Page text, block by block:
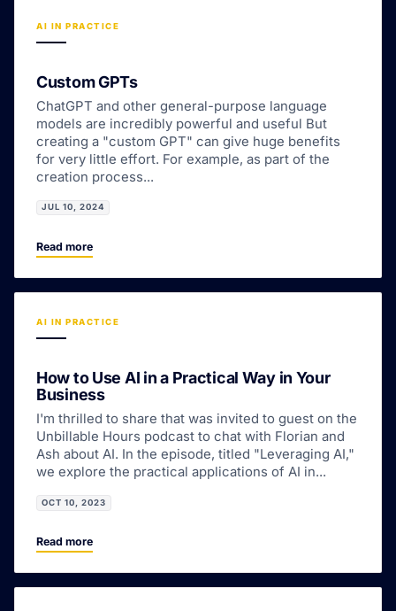
AI IN PRACTICE
Custom GPTs
ChatGPT and other general-purpose language
models are incredibly powerful and useful But
creating a "custom GPT" can give huge benefits
for very little effort. For example, as part of the
creation process...
JUL 10, 2024
Read more
AI IN PRACTICE
How to Use AI in a Practical Way in Your
Business
I'm thrilled to share that was invited to guest on the
Unbillable Hours podcast to chat with Florian and
Ash about AI. In the episode, titled "Leveraging AI,"
we explore the practical applications of AI in...
OCT 10, 2023
Read more